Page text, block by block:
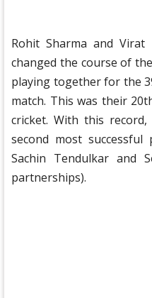
Rohit Sharma and
changed the course of
playing together for the
match. This was their
cricket. With this
second most
Sachin Tendulkar and
partnerships).